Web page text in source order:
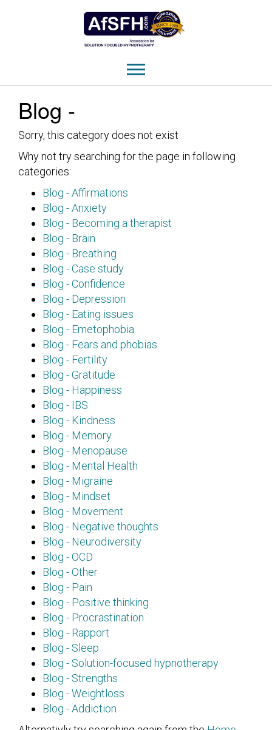
Blog -
Sorry, this category does not exist
Why not try searching for the page in following
categories:
Blog - Affirmations
Blog - Anxiety
Blog - Becoming a therapist
Blog - Brain
Blog - Breathing
Blog - Case study
Blog - Confidence
Blog - Depression
Blog - Eating issues
Blog - Emetophobia
Blog - Fears and phobias
Blog - Fertility
Blog - Gratitude
Blog - Happiness
Blog - IBS
Blog - Kindness
Blog - Memory
Blog - Menopause
Blog - Mental Health
Blog - Migraine
Blog - Mindset
Blog - Movement
Blog - Negative thoughts
Blog - Neurodiversity
Blog - OCD
Blog - Other
Blog - Pain
Blog - Positive thinking
Blog - Procrastination
Blog - Rapport
Blog - Sleep
Blog - Solution-focused hypnotherapy
Blog - Strengths
Blog - Weightloss
Blog - Addiction